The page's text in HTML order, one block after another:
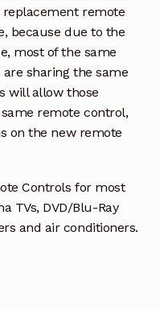
remote
because due to the
most of the same
are sharing the same
will allow those
remote control,
on the new remote
Controls for most
TVs, DVD/Blu-Ray
and air conditioners.